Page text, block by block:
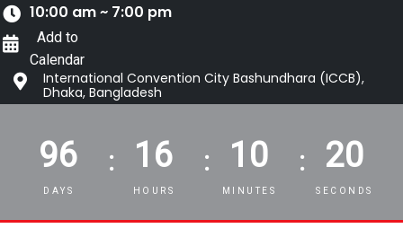
10:00 am ~ 7:00 pm
Add to
Calendar
International Convention City Bashundhara (ICCB),
Dhaka, Bangladesh
96
DAYS
: 16
HOURS
: 10
MINUTES
: 19
SECONDS